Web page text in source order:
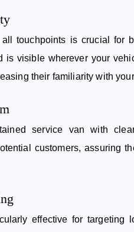
touchpoints is crucial for
is visible wherever your
their familiarity with
service van with
customers, assuring
effective for targeting